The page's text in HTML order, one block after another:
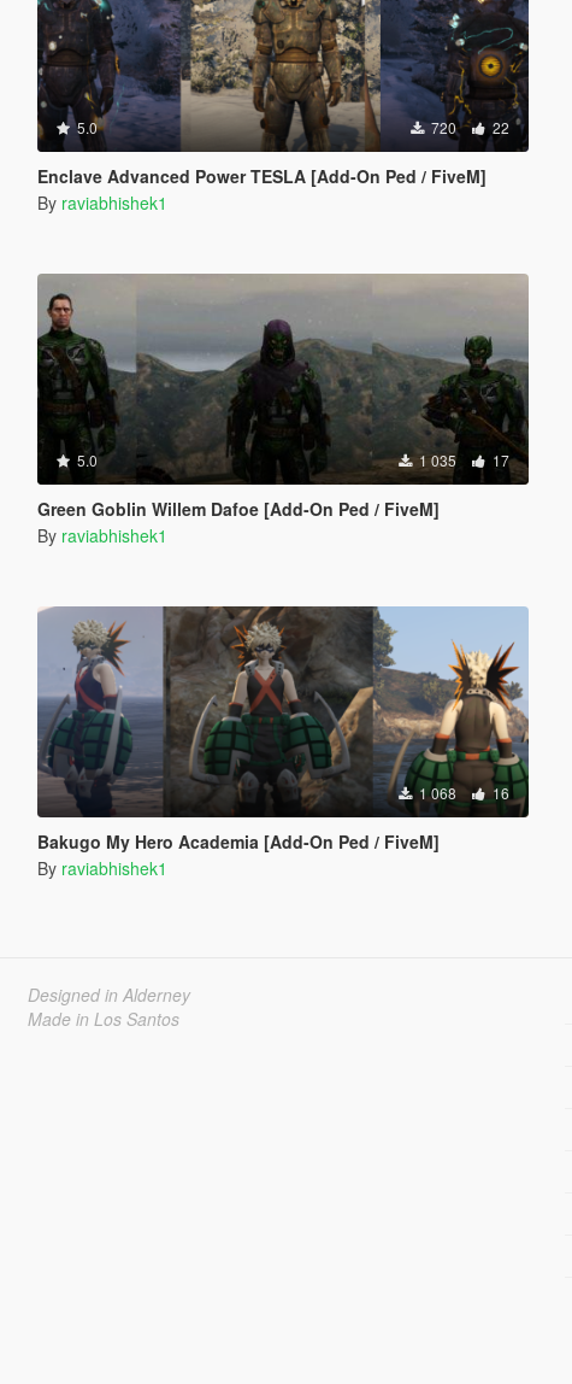
5.0 720 22
Enclave Advanced Power TESLA [Add-On Ped / FiveM]
By raviabhishek1
5.0 1 035 17
Green Goblin Willem Dafoe [Add-On Ped / FiveM]
By raviabhishek1
1 068 16
Bakugo My Hero Academia [Add-On Ped / FiveM]
By raviabhishek1
Designed in Alderney
Made in Los Santos